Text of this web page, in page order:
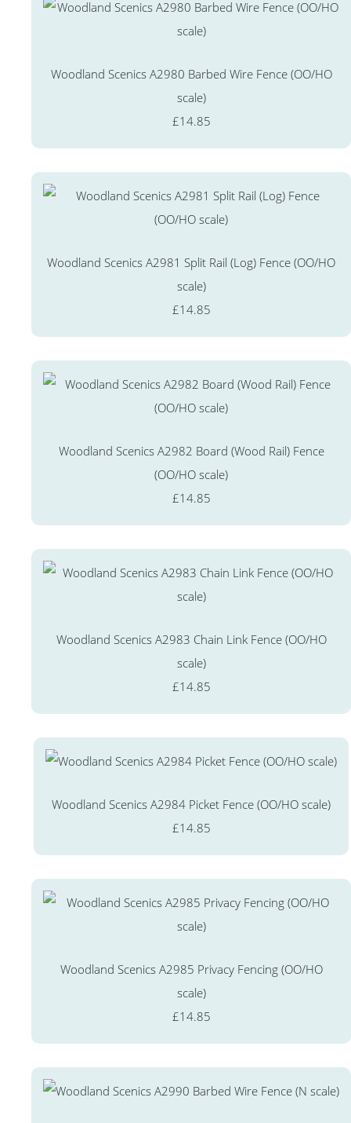
Woodland Scenics A2980 Barbed Wire Fence (OO/HO
scale)
£14.85
Woodland Scenics A2981 Split Rail (Log) Fence (OO/HO
scale)
£14.85
Woodland Scenics A2982 Board (Wood Rail) Fence
(OO/HO scale)
£14.85
Woodland Scenics A2983 Chain Link Fence (OO/HO
scale)
£14.85
Woodland Scenics A2984 Picket Fence (OO/HO scale)
£14.85
Woodland Scenics A2985 Privacy Fencing (OO/HO
scale)
£14.85